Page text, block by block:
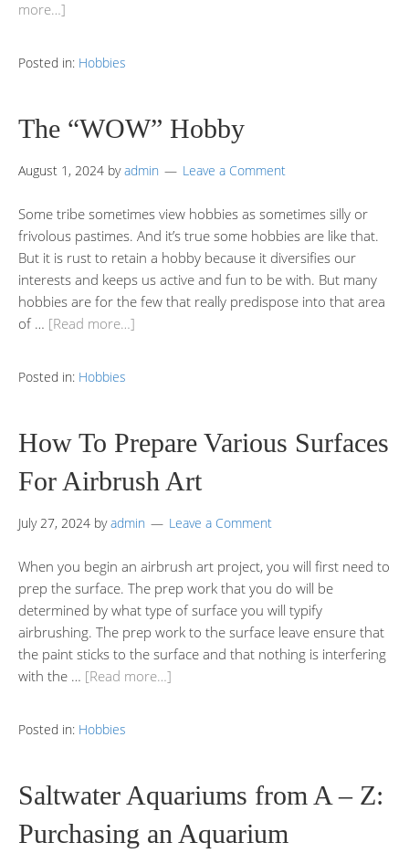
more…]
Posted in: Hobbies
The “WOW” Hobby
August 1, 2024 byadmin Leave a Comment
Some tribe sometimes view hobbies as sometimes silly or
frivolous pastimes. And it’s true some hobbies are like that.
But it is rust to retain a hobby because it diversifies our
interests and keeps us active and fun to be with. But many
hobbies are for the few that really predispose into that area
of … [Read more…]
Posted in: Hobbies
How To Prepare Various Surfaces
For Airbrush Art
July 27, 2024 byadmin Leave a Comment
When you begin an airbrush art project, you will first need to
prep the surface. The prep work that you do will be
determined by what type of surface you will typify
airbrushing. The prep work to the surface leave ensure that
the paint sticks to the surface and that nothing is interfering
with the … [Read more…]
Posted in: Hobbies
Saltwater Aquariums from A – Z:
Purchasing an Aquarium